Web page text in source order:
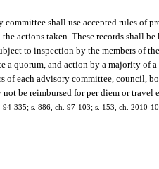
shall use accepted rules of
the actions taken. These records shall
to inspection by the members of
a quorum, and action by a majority of
of each advisory committee, council,
be reimbursed for per diem or travel
335; s. 886, ch. 97-103; s. 153, ch. 2010-